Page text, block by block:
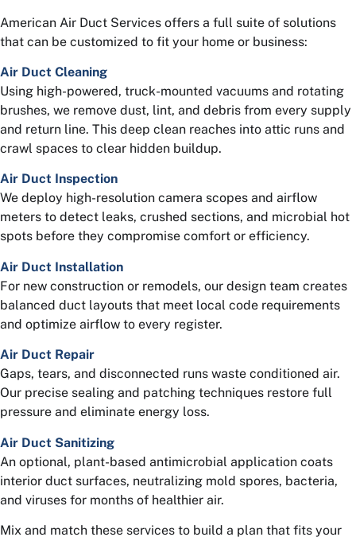
American Air Duct Services offers a full suite of solutions
that can be customized to fit your home or business:
Air Duct Cleaning
Using high-powered, truck-mounted vacuums and rotating
brushes, we remove dust, lint, and debris from every supply
and return line. This deep clean reaches into attic runs and
crawl spaces to clear hidden buildup.
Air Duct Inspection
We deploy high-resolution camera scopes and airflow
meters to detect leaks, crushed sections, and microbial hot
spots before they compromise comfort or efficiency.
Air Duct Installation
For new construction or remodels, our design team creates
balanced duct layouts that meet local code requirements
and optimize airflow to every register.
Air Duct Repair
Gaps, tears, and disconnected runs waste conditioned air.
Our precise sealing and patching techniques restore full
pressure and eliminate energy loss.
Air Duct Sanitizing
An optional, plant-based antimicrobial application coats
interior duct surfaces, neutralizing mold spores, bacteria,
and viruses for months of healthier air.
Mix and match these services to build a plan that fits your